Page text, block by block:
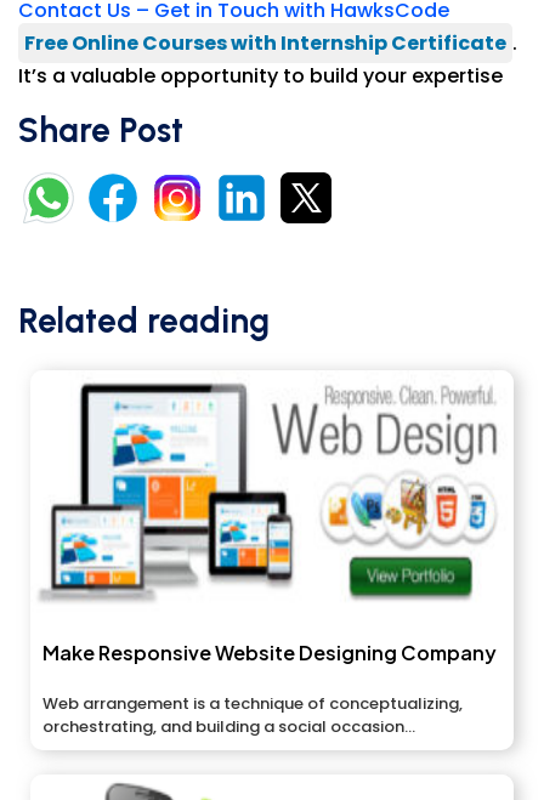
Contact Us – Get in Touch with HawksCode
Free Online Courses with Internship Certificate .
It’s a valuable opportunity to build your expertise
Share Post
Related reading
Make Responsive Website Designing Company
Web arrangement is a technique of conceptualizing,
orchestrating, and building a social occasion...